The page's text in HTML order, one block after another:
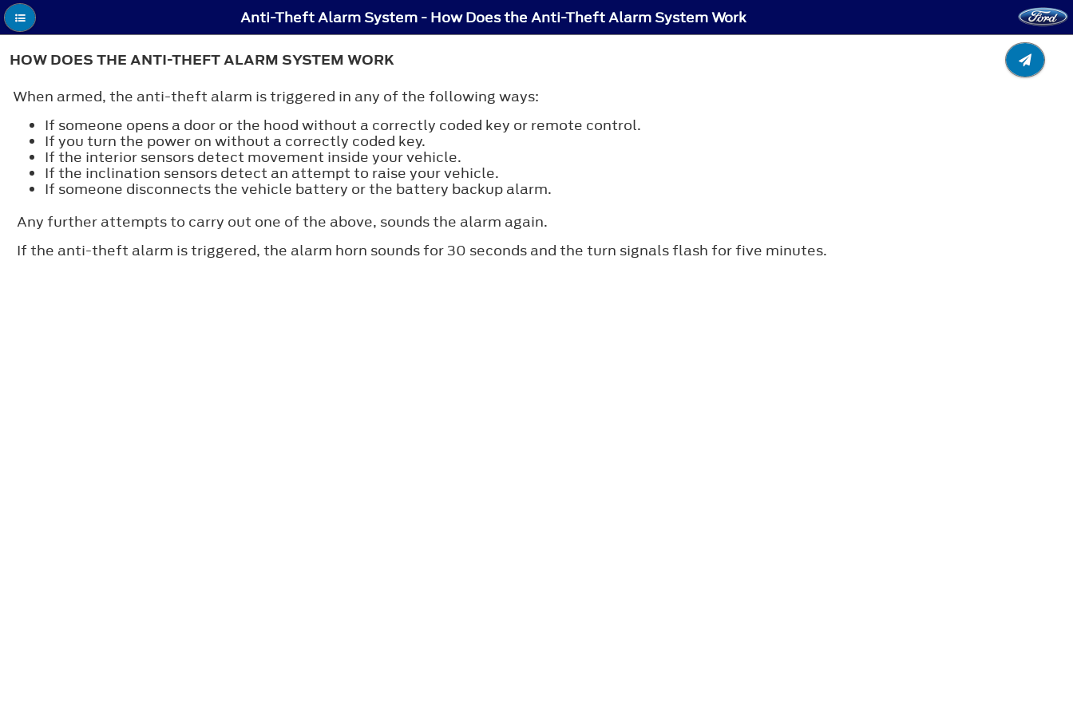
Anti-Theft Alarm System - How Does the Anti-Theft Alarm System Work
HOW DOES THE ANTI-THEFT ALARM SYSTEM WORK
When armed, the anti-theft alarm is triggered in any of the following ways:
If someone opens a door or the hood without a correctly coded key or remote control.
If you turn the power on without a correctly coded key.
If the interior sensors detect movement inside your vehicle.
If the inclination sensors detect an attempt to raise your vehicle.
If someone disconnects the vehicle battery or the battery backup alarm.
Any further attempts to carry out one of the above, sounds the alarm again.
If the anti-theft alarm is triggered, the alarm horn sounds for 30 seconds and the turn signals flash for five minutes.